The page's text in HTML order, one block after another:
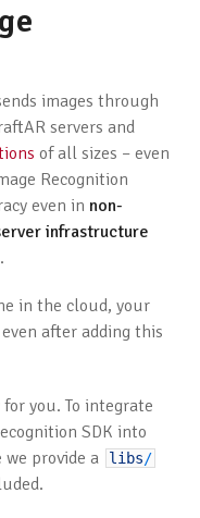
images through
servers and
of all sizes – even
Recognition
even in non-
infrastructure
in the cloud, your
even after adding this
you. To integrate
SDK into
provide a
libs/